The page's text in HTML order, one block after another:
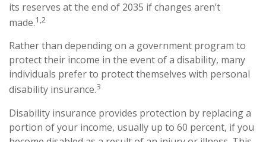
its reserves at the end of 2035 if changes aren’t
made.1,2
Rather than depending on a government program to
protect their income in the event of a disability, many
individuals prefer to protect themselves with personal
disability insurance.3
Disability insurance provides protection by replacing a
portion of your income, usually up to 60 percent, if you